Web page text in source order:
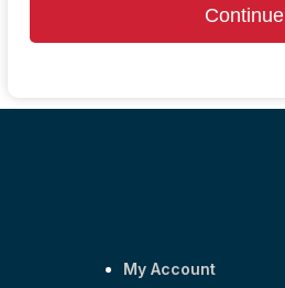
Continue
My Account